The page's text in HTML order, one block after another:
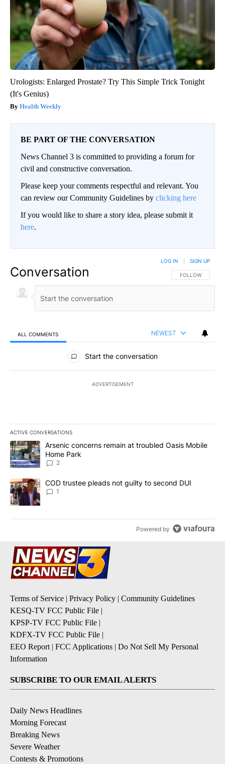
Urologists: Enlarged Prostate? Try This Simple Trick Tonight
(It's Genius)
Health Weekly
BE PART OF THE CONVERSATION
News Channel 3 is committed to providing a forum for
civil and constructive conversation.
Please keep your comments respectful and relevant. You
can review our Community Guidelines by clicking here
If you would like to share a story idea, please submit it
here.
Conversation FOLLOW THIS
FOLLOW
LOG IN SIGN UP
ALL COMMENTS NEWEST
All Comments
Start the conversation
ADVERTISEMENT
ACTIVE CONVERSATIONS
The following is a list of the most commented articles in the last
A trending article titled "Arsenic concerns remain at troubled
Arsenic concerns remain at troubled Oasis Mobile
Home Park
2
A trending article titled "COD trustee pleads not guilty to second
COD trustee pleads not guilty to second DUI
1
Powered by
Terms of Service | Privacy Policy | Community Guidelines
KESQ-TV FCC Public File |
KPSP-TV FCC Public File |
KDFX-TV FCC Public File |
EEO Report | FCC Applications | Do Not Sell My Personal
Information
SUBSCRIBE TO OUR EMAIL ALERTS
Daily News Headlines
Morning Forecast
Breaking News
Severe Weather
Contests & Promotions